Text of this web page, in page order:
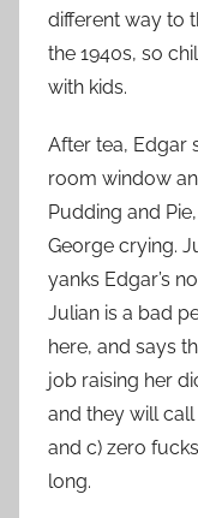
different way to
the 1940s, so
with kids.
After tea, Edgar
room window
Pudding and
George crying.
yanks Edgar’s
Julian is a bad
here, and says
job raising her
and they will call
and c) zero
long.